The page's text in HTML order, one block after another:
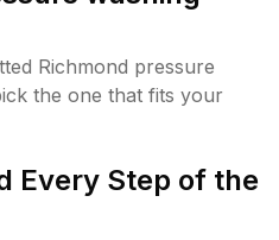
Richmond pressure
the one that fits your
Every Step of the